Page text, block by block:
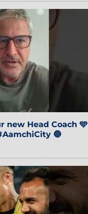
new Head Coach 🩵
🔵